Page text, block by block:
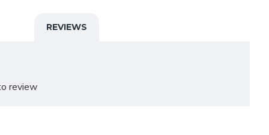
REVIEWS
review